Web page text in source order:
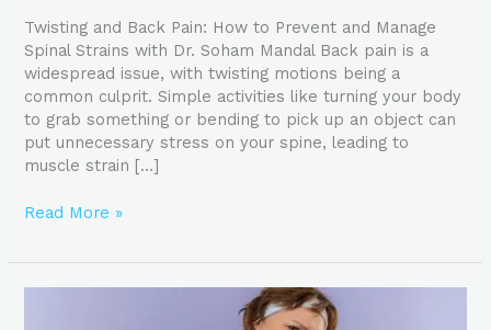
Twisting and Back Pain: How to Prevent and Manage
Spinal Strains with Dr. Soham Mandal Back pain is a
widespread issue, with twisting motions being a
common culprit. Simple activities like turning your body
to grab something or bending to pick up an object can
put unnecessary stress on your spine, leading to
muscle strain […]
Read More »